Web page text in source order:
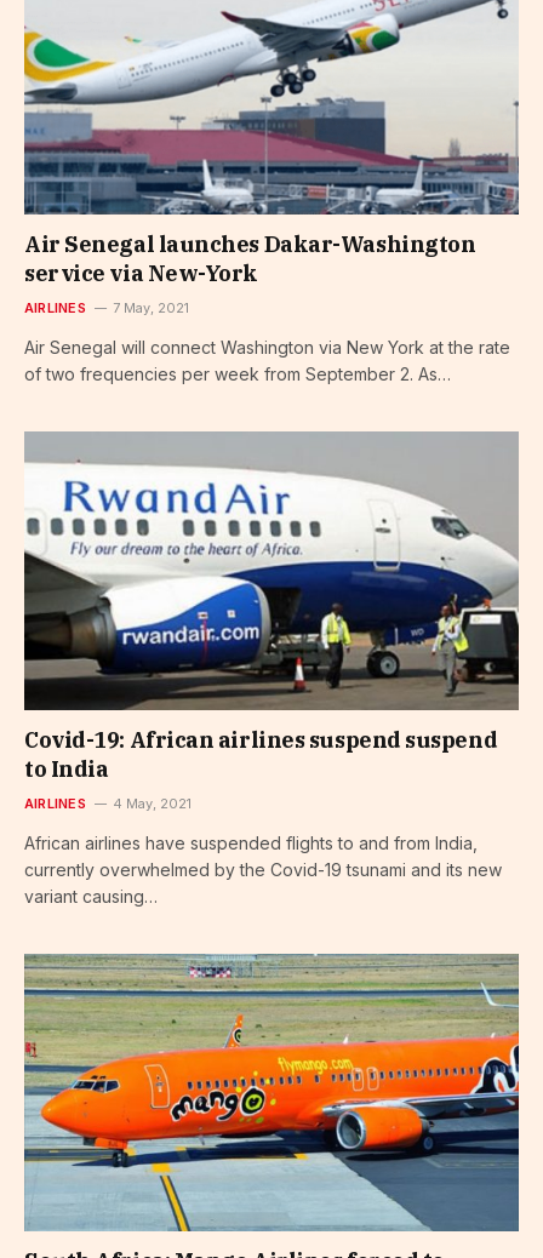
Air Senegal launches Dakar-Washington
service via New-York
AIRLINES 7 May, 2021
Air Senegal will connect Washington via New York at the rate
of two frequencies per week from September 2. As…
Covid-19: African airlines suspend suspend
to India
AIRLINES 4 May, 2021
African airlines have suspended flights to and from India,
currently overwhelmed by the Covid-19 tsunami and its new
variant causing…